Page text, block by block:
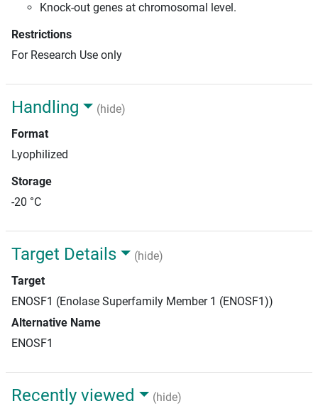
Knock-out genes at chromosomal level.
Restrictions
For Research Use only
Handling
(hide)
Format
Lyophilized
Storage
-20 °C
Target Details
(hide)
Target
ENOSF1 (Enolase Superfamily Member 1 (ENOSF1))
Alternative Name
ENOSF1
Recently viewed (hide)